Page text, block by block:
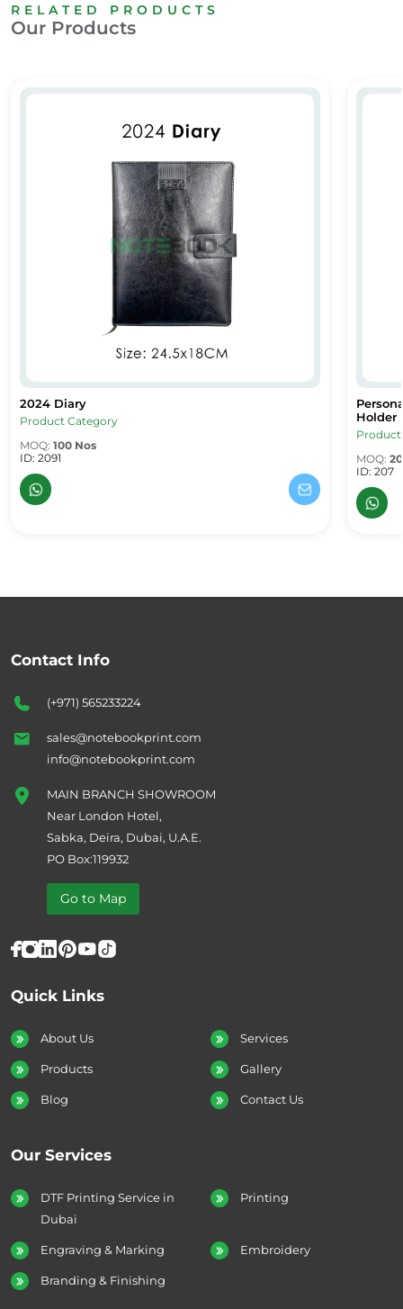
RELATED PRODUCTS
Our Products
2024 Diary
2024 Diary
2024 Diary
Product Category
MOQ: 100 Nos
ID: 2091
Holder
MOQ:
ID: 207
Quick Links
About Us Services
Products Gallery
Blog Contact Us
Our Services
DTF Printing Service in
Dubai
Printing
Engraving & Marking Embroidery
Branding & Finishing
Contact Info
(+971) 565233224
sales@notebookprint.com
info@notebookprint.com
MAIN BRANCH SHOWROOM
Near London Hotel,
Sabka, Deira, Dubai, U.A.E.
PO Box:119932
Go to Map